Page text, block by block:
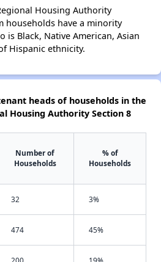
Housing Authority
households have a minority
is Black, Native American, Asian
Hispanic ethnicity.
heads of households in the
Housing Authority Section 8
Number of
Households
% of
Households
32 3%
474 45%